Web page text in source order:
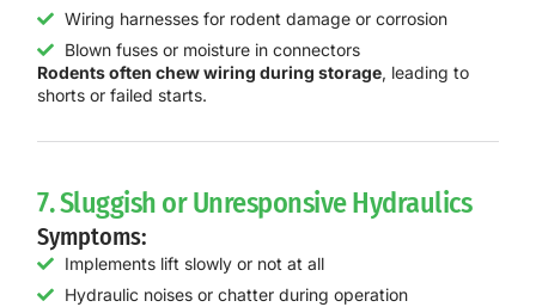
Wiring harnesses for rodent damage or corrosion
Blown fuses or moisture in connectors
Rodents often chew wiring during storage, leading to
shorts or failed starts.
7. Sluggish or Unresponsive Hydraulics
Symptoms:
Implements lift slowly or not at all
Hydraulic noises or chatter during operation